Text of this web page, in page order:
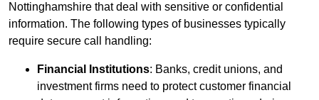
Nottinghamshire that deal with sensitive or confidential
information. The following types of businesses typically
require secure call handling:
Financial Institutions: Banks, credit unions, and
investment firms need to protect customer financial